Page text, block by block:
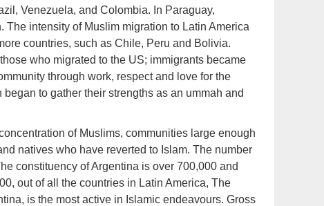
Venezuela, and Colombia. In Paraguay,
intensity of Muslim migration to Latin America
countries, such as Chile, Peru and Bolivia.
who migrated to the US; immigrants became
through work, respect and love for the
to gather their strengths as an ummah and
of Muslims, communities large enough
natives who have reverted to Islam. The number
constituency of Argentina is over 700,000 and
out of all the countries in Latin America, The
is the most active in Islamic endeavours. Gross